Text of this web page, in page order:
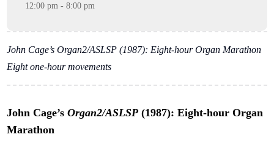
John Cage’s Organ2/ASLSP (1987): Eight-hour Organ Marathon
Eight one-hour movements
John Cage’sOrgan2/ASLSP (1987): Eight-hour Organ
Marathon
12:00 pm - 8:00 pm